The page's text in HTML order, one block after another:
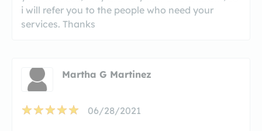
i will refer you to the people who need your
services. Thanks
Martha G Martinez
06/28/2021